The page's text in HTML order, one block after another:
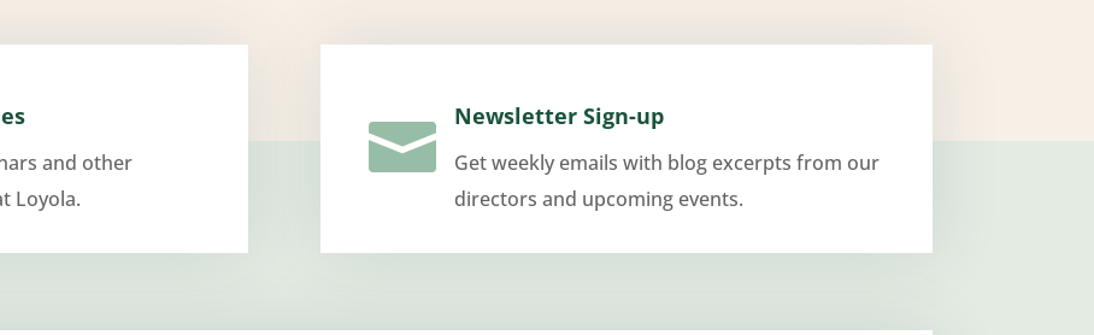
and other
Loyola.
 Newsletter Sign-up
Get weekly emails with blog excerpts from our
directors and upcoming events.